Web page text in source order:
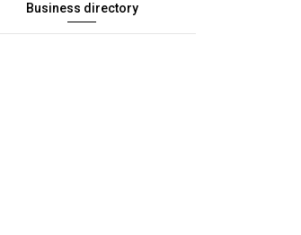
Business directory